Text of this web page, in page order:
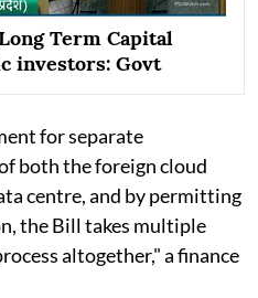
Term Capital
investors: Govt
for separate
both the foreign cloud
centre, and by permitting
the Bill takes multiple
altogether," a finance